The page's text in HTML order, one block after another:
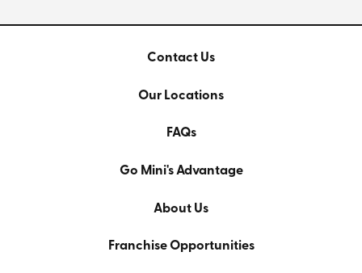
Contact Us
Our Locations
FAQs
Go Mini's Advantage
About Us
Franchise Opportunities